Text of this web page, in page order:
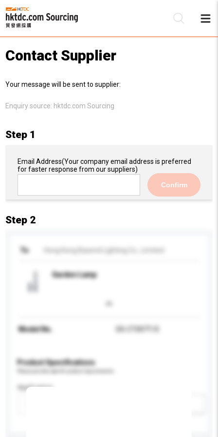
Contact Supplier
Your message will be sent to supplier:
Enquiry source: hktdc.com Sourcing
Step 1
Email Address(Your company email address is preferred
for faster response from our suppliers)
Confirm
Step 2
To
Garden Lamp
Model No. SS-CT007T/S
Product Specifications
Application